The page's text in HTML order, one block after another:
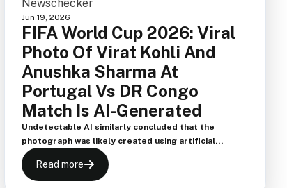
Newschecker
Jun 19, 2026
FIFA World Cup 2026: Viral
Photo Of Virat Kohli And
Anushka Sharma At
Portugal Vs DR Congo
Match Is AI-Generated
Undetectable AI similarly concluded that the
photograph was likely created using artificial
intelligence, reinforcing the findings of multiple
verification tools that flagged the viral image as AI-
generated.
Read more